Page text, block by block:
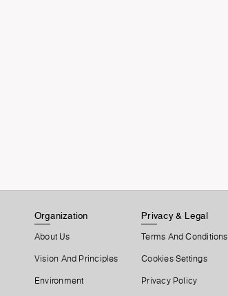
Organization
About Us
Vision And Principles
Environment
Privacy & Legal
Terms And Conditions
Cookies Settings
Privacy Policy